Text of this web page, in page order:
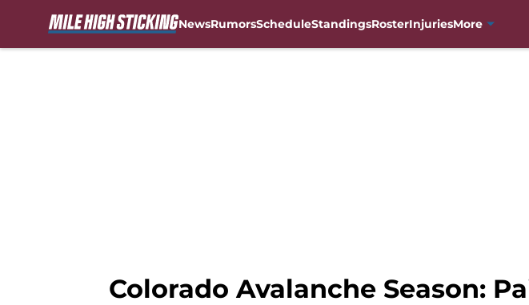
NewsRumorsScheduleStandingsRosterInjuriesMore
Colorado Avalanche Season: